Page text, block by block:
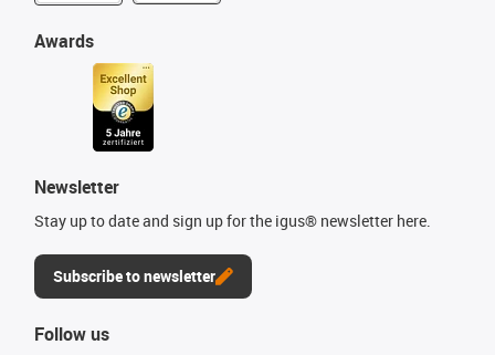
Awards
Newsletter
Stay up to date and sign up for the igus® newsletter here.
Subscribe to newsletter
Follow us